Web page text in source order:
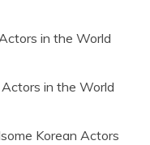
in the World
in the World
Korean Actors